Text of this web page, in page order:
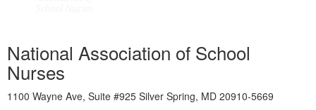
National Association of School
Nurses
1100 Wayne Ave, Suite #925 Silver Spring, MD 20910-5669